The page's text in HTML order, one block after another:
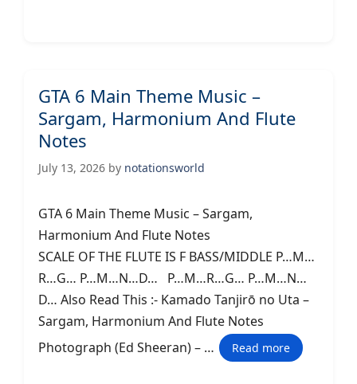
GTA 6 Main Theme Music –
Sargam, Harmonium And Flute
Notes
July 13, 2026 by notationsworld
GTA 6 Main Theme Music – Sargam,
Harmonium And Flute Notes
SCALE OF THE FLUTE IS F BASS/MIDDLE P…M…
R…G… P…M…N…D… P…M…R…G… P…M…N…
D… Also Read This :- Kamado Tanjirō no Uta –
Sargam, Harmonium And Flute Notes
Photograph (Ed Sheeran) – …
Read more